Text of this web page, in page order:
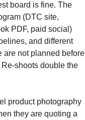
board is fine. The
(DTC site,
PDF, paid social)
and different
are not planned before
shoots double the
product photography
they are quoting a